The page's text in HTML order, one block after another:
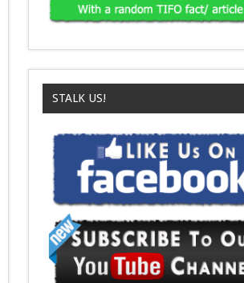
STALK US!